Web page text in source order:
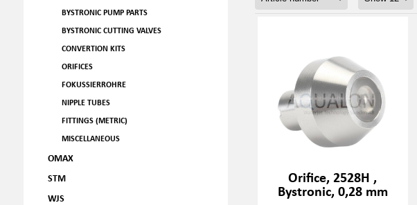
BYSTRONIC PUMP PARTS
BYSTRONIC CUTTING VALVES
CONVERTION KITS
ORIFICES
FOKUSSIERROHRE
NIPPLE TUBES
FITTINGS (METRIC)
MISCELLANEOUS
OMAX
STM
WJS
Orifice, 2528H ,
Bystronic, 0,28 mm